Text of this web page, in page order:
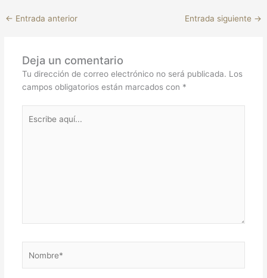
← Entrada anterior Entrada siguiente →
Deja un comentario
Tu dirección de correo electrónico no será publicada. Los
campos obligatorios están marcados con *
aquí...